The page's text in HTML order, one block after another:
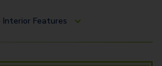
Interior Features